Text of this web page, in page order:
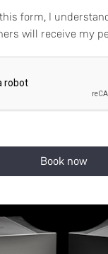
form, I
will receive my